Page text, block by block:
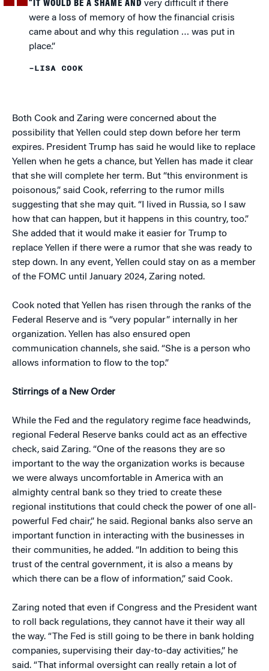
“IT WOULD BE A SHAME AND very difficult if there
were a loss of memory of how the financial crisis
came about and why this regulation … was put in
place.”
–LISA COOK
Both Cook and Zaring were concerned about the
possibility that Yellen could step down before her term
expires. President Trump has said he would like to replace
Yellen when he gets a chance, but Yellen has made it clear
that she will complete her term. But “this environment is
poisonous,” said Cook, referring to the rumor mills
suggesting that she may quit. “I lived in Russia, so I saw
how that can happen, but it happens in this country, too.”
She added that it would make it easier for Trump to
replace Yellen if there were a rumor that she was ready to
step down. In any event, Yellen could stay on as a member
of the FOMC until January 2024, Zaring noted.
Cook noted that Yellen has risen through the ranks of the
Federal Reserve and is “very popular” internally in her
organization. Yellen has also ensured open
communication channels, she said. “She is a person who
allows information to flow to the top.”
Stirrings of a New Order
While the Fed and the regulatory regime face headwinds,
regional Federal Reserve banks could act as an effective
check, said Zaring. “One of the reasons they are so
important to the way the organization works is because
we were always uncomfortable in America with an
almighty central bank so they tried to create these
regional institutions that could check the power of one all-
powerful Fed chair,” he said. Regional banks also serve an
important function in interacting with the businesses in
their communities, he added. “In addition to being this
trust of the central government, it is also a means by
which there can be a flow of information,” said Cook.
Zaring noted that even if Congress and the President want
to roll back regulations, they cannot have it their way all
the way. “The Fed is still going to be there in bank holding
companies, supervising their day-to-day activities,” he
said. “That informal oversight can really retain a lot of